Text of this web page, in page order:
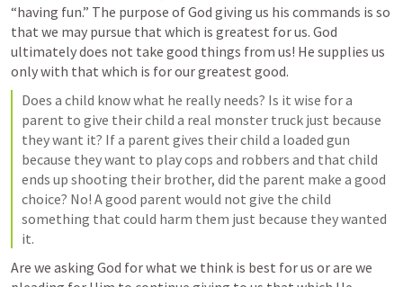
“having fun.” The purpose of God giving us his commands is so
that we may pursue that which is greatest for us. God
ultimately does not take good things from us! He supplies us
only with that which is for our greatest good.
Does a child know what he really needs? Is it wise for a
parent to give their child a real monster truck just because
they want it? If a parent gives their child a loaded gun
because they want to play cops and robbers and that child
ends up shooting their brother, did the parent make a good
choice? No! A good parent would not give the child
something that could harm them just because they wanted
it.
Are we asking God for what we think is best for us or are we